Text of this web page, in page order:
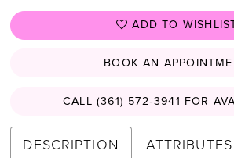
ADD TO
BOOK AN
CALL (361) 572‑3941 FOR
DESCRIPTION ATTRIBUTES